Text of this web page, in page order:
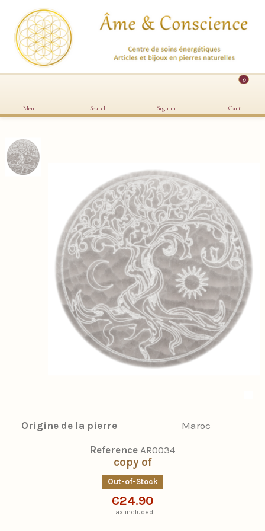
Menu Search Sign in
0
Cart
Origine de la pierre Maroc
Reference AR0034
copy of
Out-of-Stock
€24.90
Tax included